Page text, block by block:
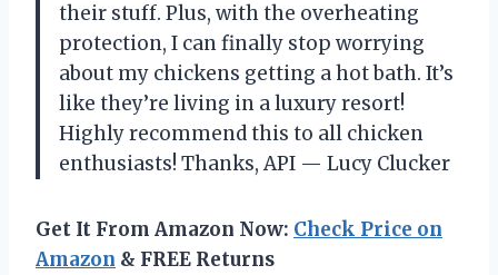
their stuff. Plus, with the overheating
protection, I can finally stop worrying
about my chickens getting a hot bath. It’s
like they’re living in a luxury resort!
Highly recommend this to all chicken
enthusiasts! Thanks, API — Lucy Clucker
Get It From Amazon Now: Check Price on
Amazon & FREE Returns